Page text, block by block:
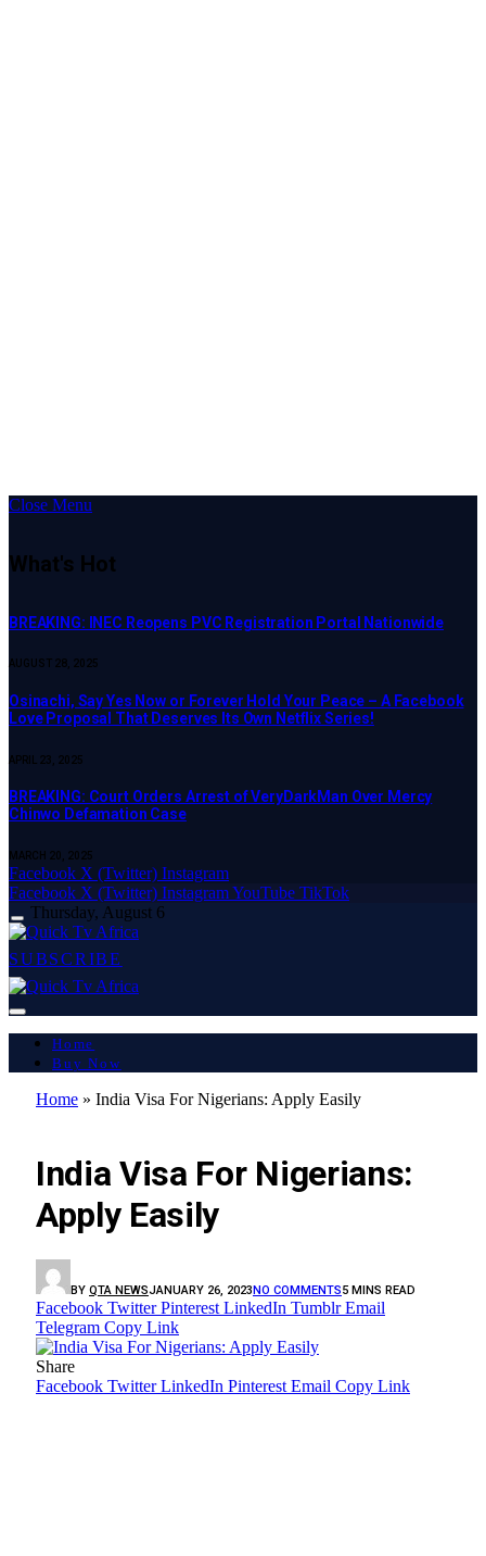
Close Menu
What's Hot
BREAKING: INEC Reopens PVC Registration Portal Nationwide
AUGUST 28, 2025
Osinachi, Say Yes Now or Forever Hold Your Peace – A Facebook
Love Proposal That Deserves Its Own Netflix Series!
APRIL 23, 2025
BREAKING: Court Orders Arrest of VeryDarkMan Over Mercy
Chinwo Defamation Case
MARCH 20, 2025
Facebook X (Twitter) Instagram
Facebook X (Twitter) InstagramYouTube TikTok
Thursday, August 6
SUBSCRIBE
Home
Buy Now
Home » India Visa For Nigerians: Apply Easily
India Visa For Nigerians:
Apply Easily
BY QTA NEWSJANUARY 26, 2023NO COMMENTS5 MINS READ
Facebook Twitter Pinterest LinkedIn Tumblr Email
Telegram Copy Link
Share
Facebook Twitter LinkedIn Pinterest Email Copy Link